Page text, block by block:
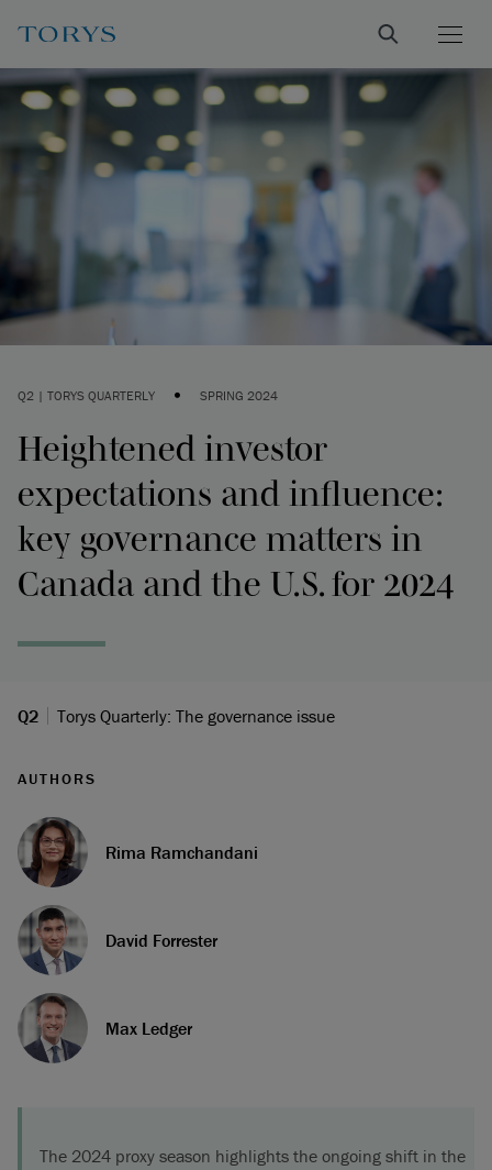
Q2 | TORYS QUARTERLY • SPRING 2024
Heightened investor
expectations and influence:
key governance matters in
Canada and the U.S. for 2024
Q2 Torys Quarterly: The governance issue
AUTHORS
Rima Ramchandani
David Forrester
Max Ledger
The 2024 proxy season highlights the ongoing shift in the